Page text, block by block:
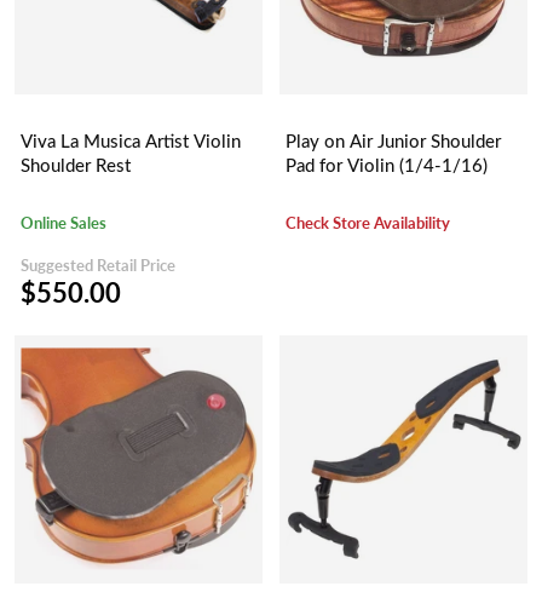
Viva La Musica Artist Violin
Shoulder Rest
Online Sales
Suggested Retail Price
$550.00
Play on Air Junior Shoulder
Pad for Violin (1/4-1/16)
Check Store Availability